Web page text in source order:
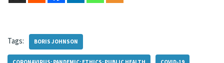
Tags: BORIS JOHNSON